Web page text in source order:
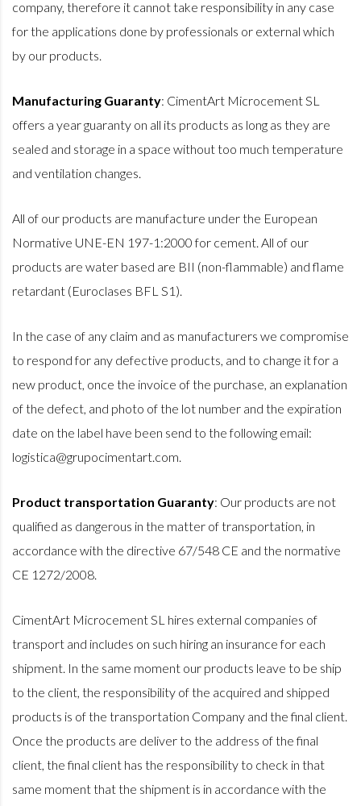
company, therefore it cannot take responsibility in any case
for the applications done by professionals or external which
by our products.
Manufacturing Guaranty: CimentArt Microcement SL
offers a year guaranty on all its products as long as they are
sealed and storage in a space without too much temperature
and ventilation changes.
All of our products are manufacture under the European
Normative UNE-EN 197-1:2000 for cement. All of our
products are water based are BII (non-flammable) and flame
retardant (Euroclases BFL S1).
In the case of any claim and as manufacturers we compromise
to respond for any defective products, and to change it for a
new product, once the invoice of the purchase, an explanation
of the defect, and photo of the lot number and the expiration
date on the label have been send to the following email:
logistica@grupocimentart.com.
Product transportation Guaranty: Our products are not
qualified as dangerous in the matter of transportation, in
accordance with the directive 67/548 CE and the normative
CE 1272/2008.
CimentArt Microcement SL hires external companies of
transport and includes on such hiring an insurance for each
shipment. In the same moment our products leave to be ship
to the client, the responsibility of the acquired and shipped
products is of the transportation Company and the final client.
Once the products are deliver to the address of the final
client, the final client has the responsibility to check in that
same moment that the shipment is in accordance with the